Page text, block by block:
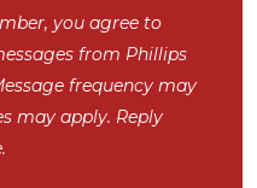
you agree to
from Phillips
frequency may
may apply. Reply